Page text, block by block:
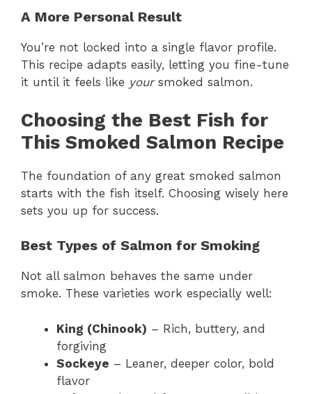
A More Personal Result
You’re not locked into a single flavor profile.
This recipe adapts easily, letting you fine-tune
it until it feels like yoursmoked salmon.
Choosing the Best Fish for
This Smoked Salmon Recipe
The foundation of any great smoked salmon
starts with the fish itself. Choosing wisely here
sets you up for success.
Best Types of Salmon for Smoking
Not all salmon behaves the same under
smoke. These varieties work especially well:
King (Chinook) – Rich, buttery, and
forgiving
Sockeye – Leaner, deeper color, bold
flavor